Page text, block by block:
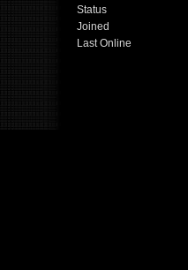
Status
Joined
Last Online